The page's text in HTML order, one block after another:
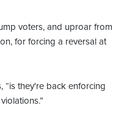
voters, and uproar from
for forcing a reversal at
“is they're back enforcing